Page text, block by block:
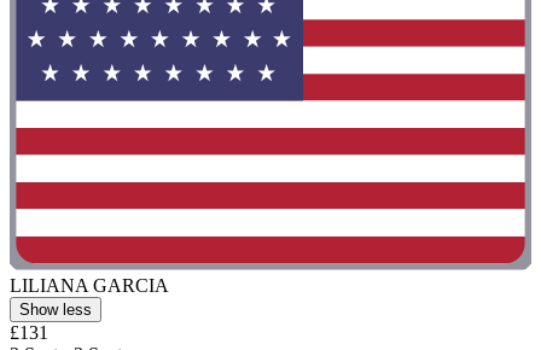
LILIANA GARCIA
Show less
£131